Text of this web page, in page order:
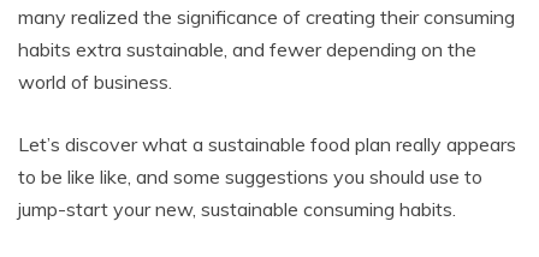
many realized the significance of creating their consuming
habits extra sustainable, and fewer depending on the
world of business.
Let’s discover what a sustainable food plan really appears
to be like like, and some suggestions you should use to
jump-start your new, sustainable consuming habits.